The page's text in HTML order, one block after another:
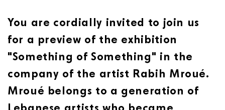
You are cordially invited to join us
for a preview of the exhibition
"Something of Something" in the
company of the artist Rabih Mroué.
Mroué belongs to a generation of
Lebanese artists who became